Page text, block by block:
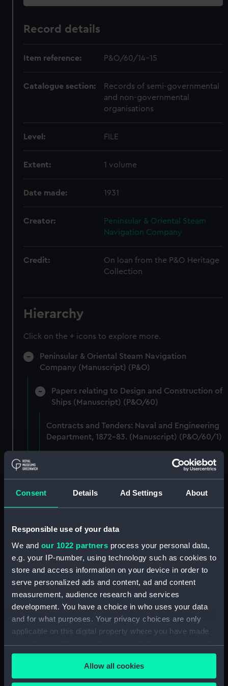
Consent Details Ad Settings About
Responsible use of your data
We and our 1022 partners process your personal data,
e.g. your IP-number, using technology such as cookies to
store and access information on your device in order to
serve personalized ads and content, ad and content
measurement, audience research and services
development. You have a choice in who uses your data
and for what purposes. Your privacy choices are only
applicable on this digital property where you have made
your choices. You can change or withdraw your consent
any time from the Cookie Declaration or by clicking on
the Privacy trigger icon.Allow all cookies
Record details
Item reference: P&O/60/14-15
Catalogue section:
Records of semi-governmental
and non-governmental
organisations
Level: FILE
Extent: 1 volume
Date made: 1931
Creator:
Peninsular & Oriental Steam
Navigation Company
Credit:
On loan from the P&O Heritage
Collection
Hierarchy
Click on the + icons to explore more.
Peninsular & Oriental Steam Navigation
Company (Manuscript) (P&O)
Papers relating to Design and Construction of
Ships (Manuscript) (P&O/60)
Contracts and Tenders: Naval and Engineering
Department, 1872-83. (Manuscript) (P&O/60/1)
Contracts and Tenders: Tenders for the
building of ships, 1846 and 1853. (Manuscript)
Naval and Engineering Department: expenses
(P&O/60/3)
New Ships' Repairs, etc, 1866-85. (Manuscript)
(P&O/60/4)
New Ships' Repairs, etc, 1912-1931.
(Manuscript) (P&O/60/5)
Naval and Engineering Department, ca.1905 -
1914. (Manuscript) (P&O/60/6)
Repairs Department Notebook, ca.1891-1912.
(Manuscript) (P&O/60/7)